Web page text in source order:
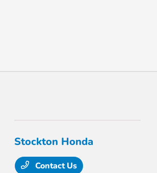
Stockton Honda
Contact Us